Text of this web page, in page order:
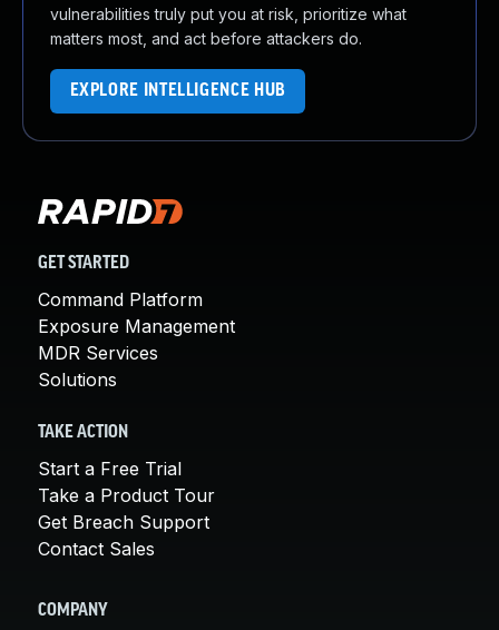
vulnerabilities truly put you at risk, prioritize what
matters most, and act before attackers do.
EXPLORE INTELLIGENCE HUB
GET STARTED
Command Platform
Exposure Management
MDR Services
Solutions
TAKE ACTION
Start a Free Trial
Take a Product Tour
Get Breach Support
Contact Sales
COMPANY